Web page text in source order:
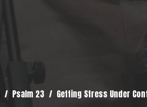
Psalm 23 Getting Stress Under